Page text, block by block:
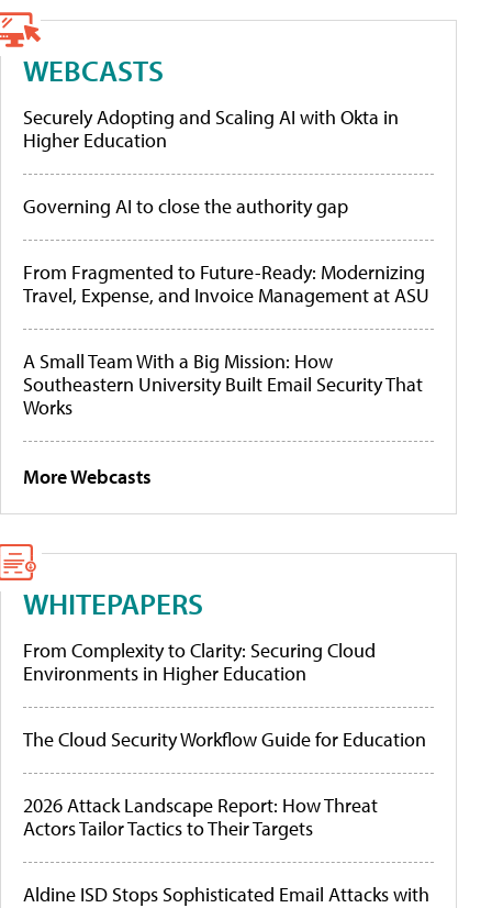
WEBCASTS
Securely Adopting and Scaling AI with Okta in
Higher Education
Governing AI to close the authority gap
From Fragmented to Future-Ready: Modernizing
Travel, Expense, and Invoice Management at ASU
A Small Team With a Big Mission: How
Southeastern University Built Email Security That
Works
More Webcasts
WHITEPAPERS
From Complexity to Clarity: Securing Cloud
Environments in Higher Education
The Cloud Security Workflow Guide for Education
2026 Attack Landscape Report: How Threat
Actors Tailor Tactics to Their Targets
Aldine ISD Stops Sophisticated Email Attacks with